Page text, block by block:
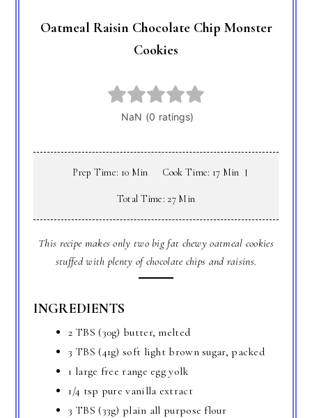
Oatmeal Raisin Chocolate Chip Monster
Cookies
Prep Time: 10 Min Cook Time: 17 Min
Total Time: 27 Min
This recipe makes only two big fat chewy oatmeal cookies
stuffed with plenty of chocolate chips and raisins.
INGREDIENTS
2 TBS (30g) butter, melted
3 TBS (41g) soft light brown sugar, packed
1 large free range egg yolk
1/4 tsp pure vanilla extract
3 TBS (33g) plain all purpose flour